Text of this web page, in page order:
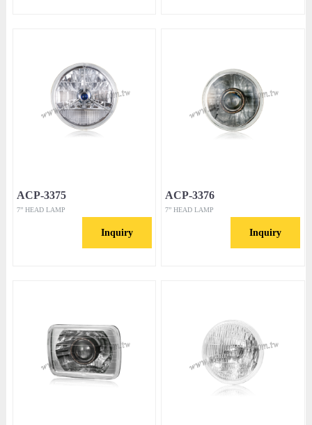
ACP-3375
7” HEAD LAMP
Inquiry
ACP-3376
7” HEAD LAMP
Inquiry